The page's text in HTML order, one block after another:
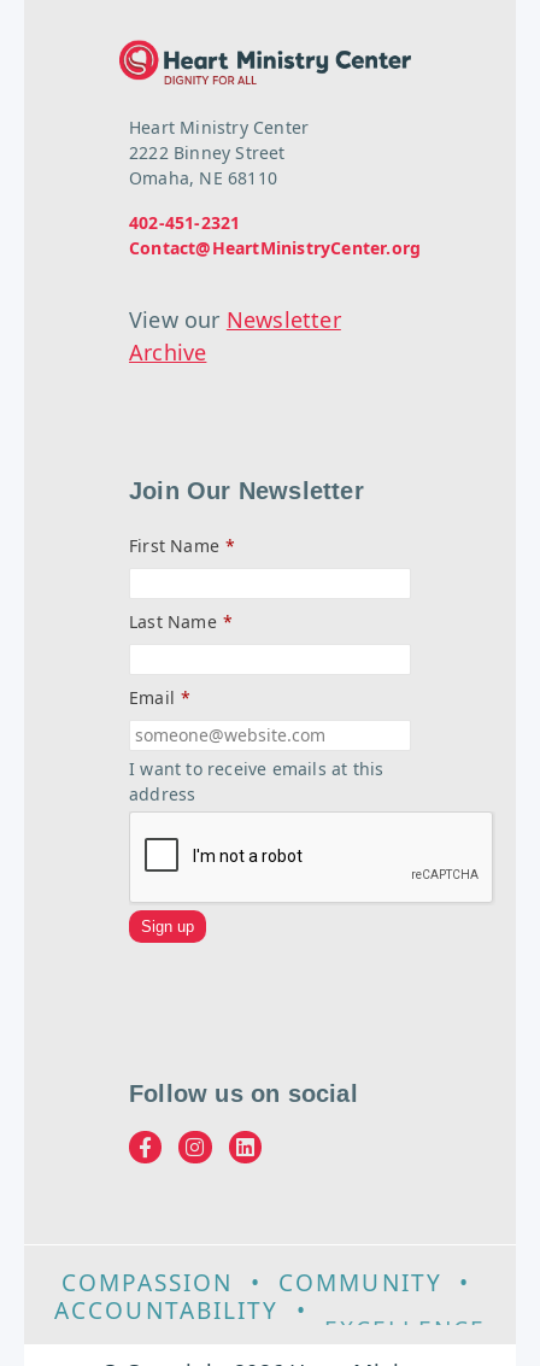
Heart Ministry Center
2222 Binney Street
Omaha, NE 68110
402-451-2321
Contact@HeartMinistryCenter.org
View our Newsletter
Archive
Join Our Newsletter
First Name *
Last Name *
Email *
I want to receive emails at this
address
Follow us on social
COMPASSION • COMMUNITY
•
ACCOUNTABILITY
•